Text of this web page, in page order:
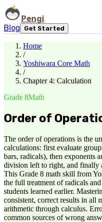
Pengi
Blog
Get Started
Home
/
Yoshiwara Core Math
/
Chapter 4: Calculation
Grade 8Math
Order of
The order of operations is the
calculations: first evaluate
bars, radicals), then exponents
division left to right, and finally
This Grade 8 math skill from
the full treatment of radicals
students learned earlier.
consistent, correct results in all
arithmetic through calculus.
common sources of wrong